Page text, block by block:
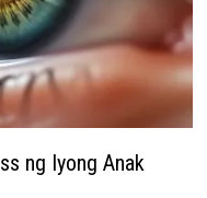
ng Iyong Anak